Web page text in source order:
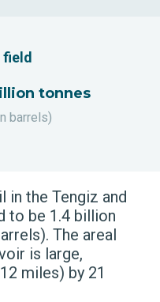
tonnes
barrels)
in the Tengiz and
to be 1.4 billion
The areal
is large,
miles) by 21